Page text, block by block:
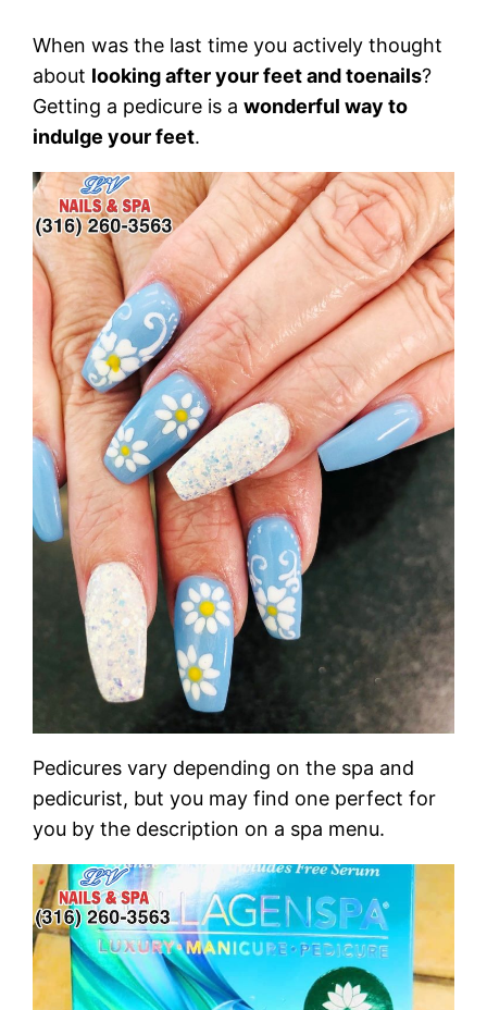
When was the last time you actively thought
about looking after your feet and toenails?
Getting a pedicure is awonderful way to
indulge your feet.
Pedicures vary depending on the spa and
pedicurist, but you may find one perfect for
you by the description on a spa menu.